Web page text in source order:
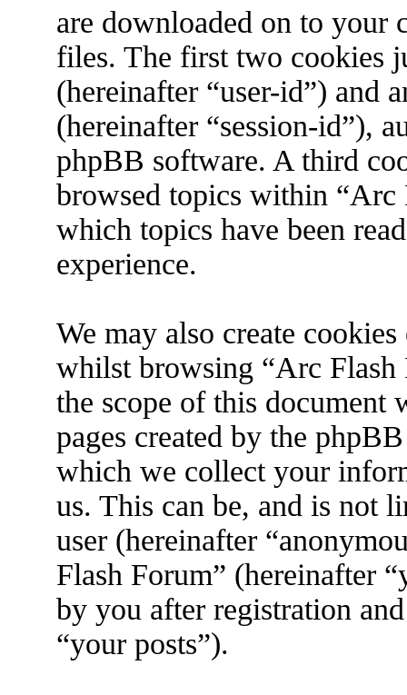
are downloaded on to your
files. The first two cookies
(hereinafter “user-id”) and
(hereinafter “session-id”),
phpBB software. A third
browsed topics within “Arc
which topics have been
experience.
We may also create
whilst browsing “Arc Flash
the scope of this document
pages created by the
which we collect your
us. This can be, and is not
user (hereinafter
Flash Forum” (hereinafter
by you after registration
“your posts”).